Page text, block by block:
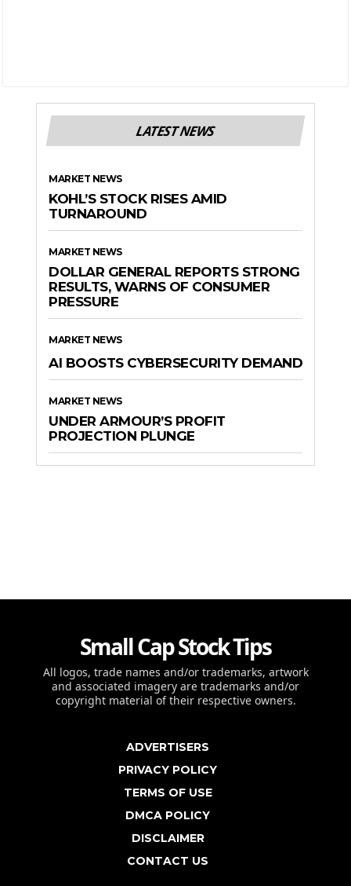
LATEST NEWS
MARKET NEWS
KOHL’S STOCK RISES AMID
TURNAROUND
MARKET NEWS
DOLLAR GENERAL REPORTS STRONG
RESULTS, WARNS OF CONSUMER
PRESSURE
MARKET NEWS
AI BOOSTS CYBERSECURITY DEMAND
MARKET NEWS
UNDER ARMOUR’S PROFIT
PROJECTION PLUNGE
Small Cap Stock Tips
All logos, trade names and/or trademarks, artwork
and associated imagery are trademarks and/or
copyright material of their respective owners.
ADVERTISERS
PRIVACY POLICY
TERMS OF USE
DMCA POLICY
DISCLAIMER
CONTACT US